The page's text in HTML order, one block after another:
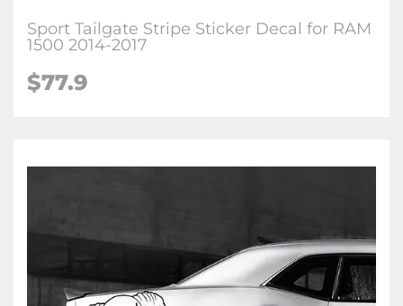
Sport Tailgate Stripe Sticker Decal for RAM
1500 2014-2017
$77.9